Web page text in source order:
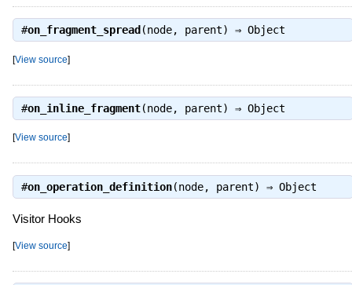
#on_fragment_spread (node, parent) ⇒ Object
[View source]
#on_inline_fragment(node, parent) ⇒ Object
[View source]
#on_operation_definition(node, parent) ⇒ Object
Visitor Hooks
[View source]